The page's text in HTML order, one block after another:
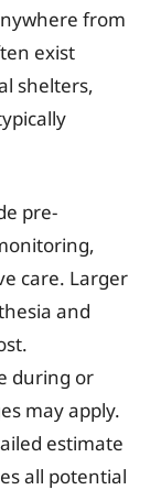
from
exist
shelters,
pre-
care. Larger
and
during or
may apply.
estimate
all potential